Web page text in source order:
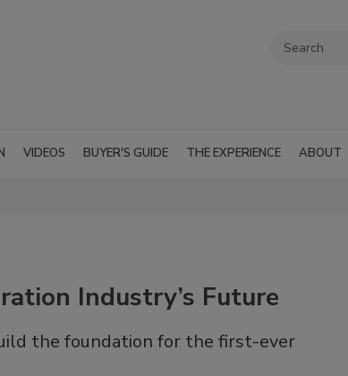
VIDEOS BUYER'S GUIDE THE EXPERIENCE ABOUT
Industry’s Future
the foundation for the first-ever